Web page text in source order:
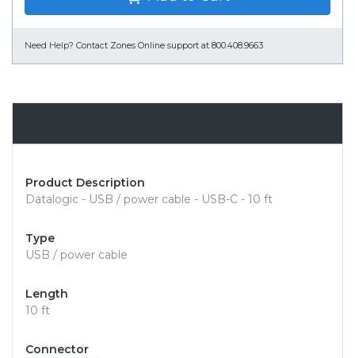
Need Help? Contact Zones Online support at 800.408.9663
Product Description
Datalogic - USB / power cable - USB-C - 10 ft
Type
USB / power cable
Length
10 ft
Connector